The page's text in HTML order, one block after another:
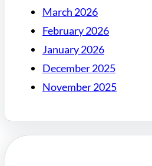
March 2026
February 2026
January 2026
December 2025
November 2025